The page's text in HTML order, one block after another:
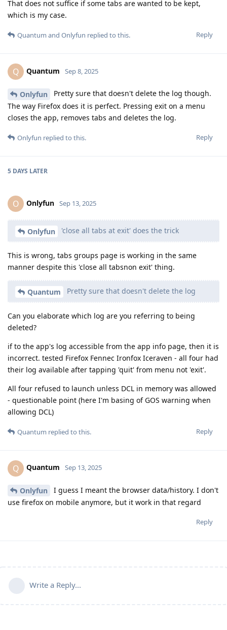
That does not suffice if some tabs are wanted to be kept,
which is my case.
Reply
Quantum and Onlyfun replied to this.
Q Quantum Sep 8, 2025
Onlyfun
Pretty sure that doesn't delete the log though.
The way Firefox does it is perfect. Pressing exit on a menu
closes the app, removes tabs and deletes the log.
Reply
Onlyfun replied to this.
5 DAYS LATER
O Onlyfun Sep 13, 2025
Onlyfun 'close all tabs at exit' does the trick
This is wrong, tabs groups page is working in the same
manner despite this 'close all tabsnon exit' thing.
Quantum Pretty sure that doesn't delete the log
Can you elaborate which log are you referring to being
deleted?
if to the app's log accessible from the app info page, then it is
incorrect. tested Firefox Fennec Ironfox Iceraven - all four had
their log available after tapping 'quit' from menu not 'exit'.
All four refused to launch unless DCL in memory was allowed
- questionable point (here I'm basing of GOS warning when
allowing DCL)
Reply
Quantum replied to this.
Q Quantum Sep 13, 2025
Onlyfun
I guess I meant the browser data/history. I don't
use firefox on mobile anymore, but it work in that regard
Reply
Write a Reply...